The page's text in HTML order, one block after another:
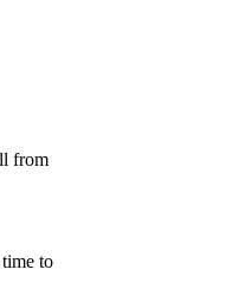
from
to